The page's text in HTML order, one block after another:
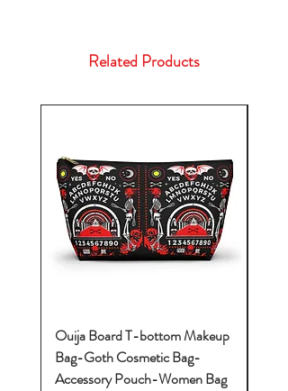
Related Products
Ouija Board T-bottom Makeup
Bag-Goth Cosmetic Bag-
Accessory Pouch-Women Bag